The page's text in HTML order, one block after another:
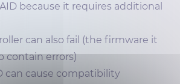
because it requires additional
can also fail (the firmware it
contain errors)
can cause compatibility